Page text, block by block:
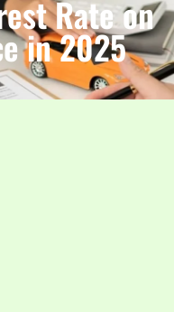
Rate on
in 2025